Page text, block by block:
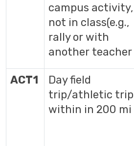
campus activity,
not in class(e.g.,
rally or with
another teacher
ACT1
Day field
trip/athletic trip
within in 200 mi